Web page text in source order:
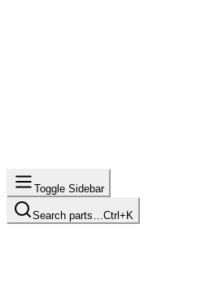
Toggle Sidebar
Search parts… Ctrl+K